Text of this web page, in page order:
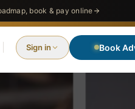
book & pay online
Sign in Book